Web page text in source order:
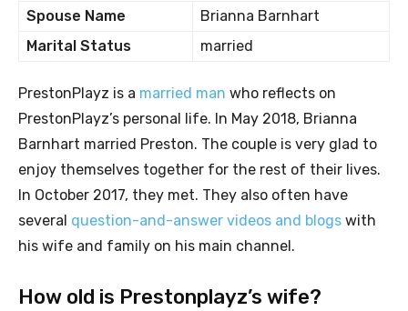
Spouse Name
Brianna Barnhart
Marital Status
married
PrestonPlayz is a married man who reflects on
PrestonPlayz’s personal life. In May 2018, Brianna
Barnhart married Preston. The couple is very glad to
enjoy themselves together for the rest of their lives.
In October 2017, they met. They also often have
several question-and-answer videos and blogs with
his wife and family on his main channel.
How old is Prestonplayz’s wife?